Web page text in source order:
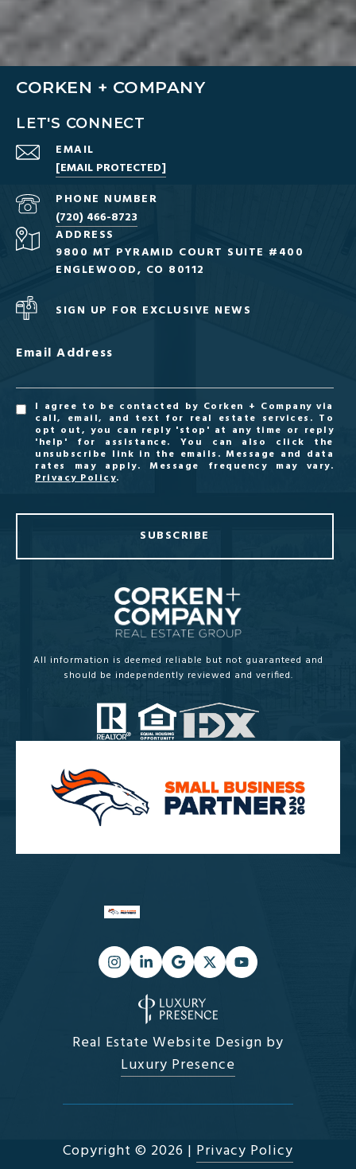
CORKEN + COMPANY
LET'S CONNECT
EMAIL
[EMAIL PROTECTED]
PHONE NUMBER
(720) 466-8723
ADDRESS
9800 MT PYRAMID COURT SUITE #400
ENGLEWOOD, CO 80112
SIGN UP FOR EXCLUSIVE NEWS
Email Address
I agree to be contacted by Corken + Company via
call, email, and text for real estate services. To
opt out, you can reply 'stop' at any time or reply
'help' for assistance. You can also click the
unsubscribe link in the emails. Message and data
rates may apply. Message frequency may vary.
Privacy Policy.
SUBSCRIBE
All information is deemed reliable but not guaranteed and
should be independently reviewed and verified.
Real Estate Website Design by
Luxury Presence
Copyright © 2026 | Privacy Policy